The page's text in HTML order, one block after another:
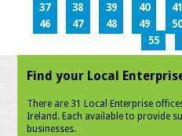
37
38 39 40 41
46
47 48 49
55
Find your Local
There are 31 Local Enterprise
Ireland. Each available to provide
businesses.